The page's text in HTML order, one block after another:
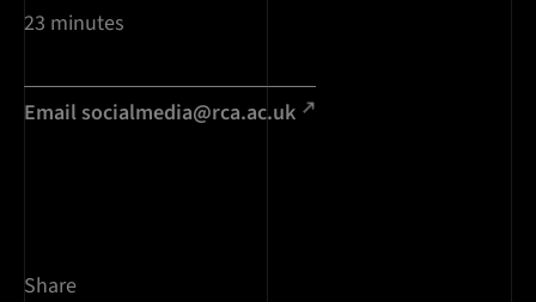
23 minutes
Emailsocialmedia@rca.ac.uk
Share